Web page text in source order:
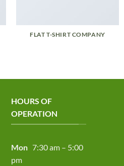
FLAT T-SHIRT COMPANY
HOURS OF
OPERATION
Mon 7:30 am – 5:00
pm